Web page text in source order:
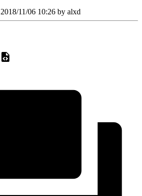
2018/11/06 10:26 by alxd